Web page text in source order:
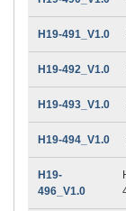
H19-491_V1.0
H19-492_V1.0
H19-493_V1.0
H19-494_V1.0
H19-
496_V1.0